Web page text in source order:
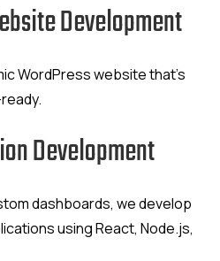
Development
WordPress website that’s
Development
dashboards, we develop
using React, Node.js,